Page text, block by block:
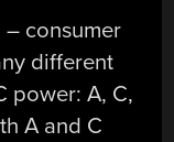
consumer
different
power: A, C,
A and C